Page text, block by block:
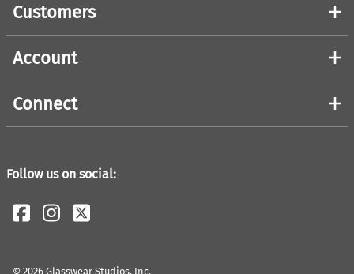
Customers
Account
Connect
Follow us on social:
© 2026 Glasswear Studios, Inc.